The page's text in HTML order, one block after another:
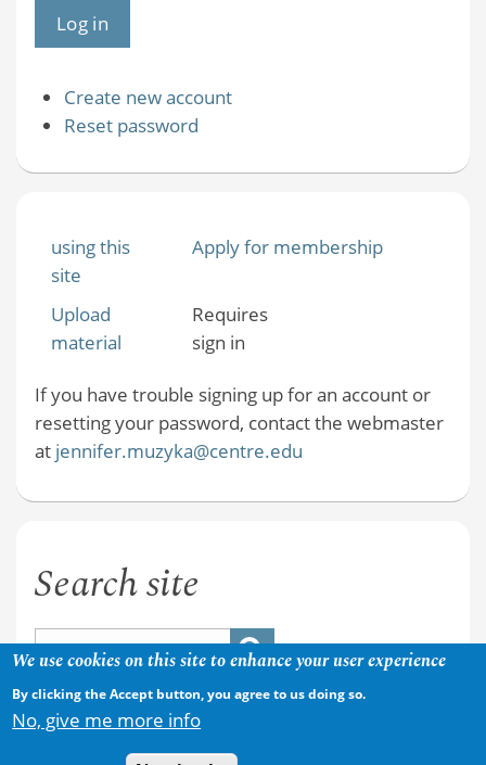
Create new account
Reset password
using this
site
Apply for membership
Upload
material
Requires
sign in
If you have trouble signing up for an account or
resetting your password, contact the webmaster
at jennifer.muzyka@centre.edu
Search site
We use cookies on this site to enhance your user experience
By clicking the Accept button, you agree to us doing so.
No, give me more info